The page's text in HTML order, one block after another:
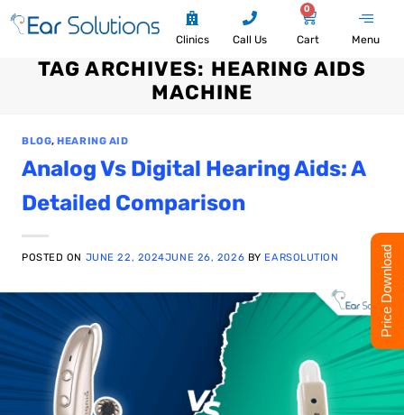
Clinics Call Us
0
Cart Menu
TAG ARCHIVES: HEARING AIDS
MACHINE
BLOG, HEARING AID
Analog Vs Digital Hearing Aids: A
Detailed Comparison
POSTED ON JUNE 22, 2024JUNE 26, 2026 BY EARSOLUTION Price Download